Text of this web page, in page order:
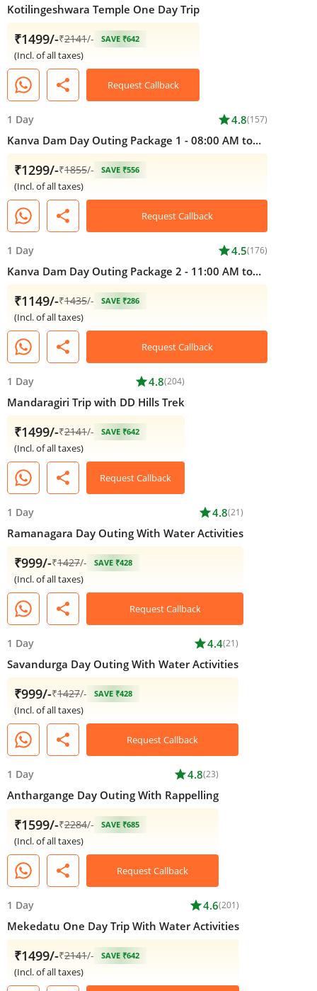
Kotilingeshwara Temple One Day Trip
₹1499/-₹2141/- SAVE ₹642
(Incl. of all taxes)
share Request Callback
1 Day star4.8(157)
Kanva Dam Day Outing Package 1 - 08:00 AM to
05:00 PM
₹1299/-₹1855/- SAVE ₹556
(Incl. of all taxes)
share Request Callback
1 Day star4.5(176)
Kanva Dam Day Outing Package 2 - 11:00 AM to
05:00 PM
₹1149/-₹1435/- SAVE ₹286
(Incl. of all taxes)
share Request Callback
1 Day star4.8(204)
Mandaragiri Trip with DD Hills Trek
₹1499/-₹2141/- SAVE ₹642
(Incl. of all taxes)
share Request Callback
1 Day star4.8(21)
Ramanagara Day Outing With Water Activities
₹999/-₹1427/- SAVE ₹428
(Incl. of all taxes)
share Request Callback
1 Day star4.4(21)
Savandurga Day Outing With Water Activities
₹999/-₹1427/- SAVE ₹428
(Incl. of all taxes)
share Request Callback
1 Day star4.8(23)
Anthargange Day Outing With Rappelling
₹1599/-₹2284/- SAVE ₹685
(Incl. of all taxes)
share Request Callback
1 Day star4.6(201)
Mekedatu One Day Trip With Water Activities
₹1499/-₹2141/- SAVE ₹642
(Incl. of all taxes)